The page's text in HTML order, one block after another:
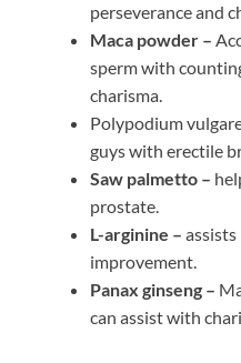
perseverance and
Maca powder –
sperm with
charisma.
Polypodium
guys with erectile
Saw palmetto –
prostate.
L-arginine –
improvement.
Panax ginseng –
can assist with